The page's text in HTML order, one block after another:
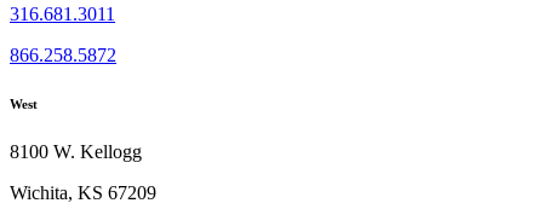
316.681.3011
866.258.5872
West
8100 W. Kellogg
Wichita, KS 67209